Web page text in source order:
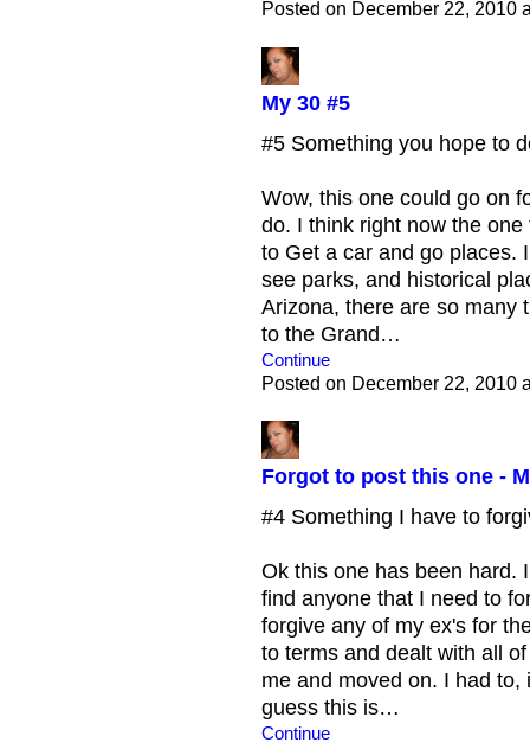
Posted on December 22,
My 30 #5
#5 Something you hope to
Wow, this one could go on
do. I think right now the
to Get a car and go places.
see parks, and historical
Arizona, there are so many
to the Grand…
Continue
Posted on December 22, 2010
Forgot to post this one -
#4 Something I have to
Ok this one has been hard.
find anyone that I need to
forgive any of my ex's for
to terms and dealt with all
me and moved on. I had
guess this is…
Continue